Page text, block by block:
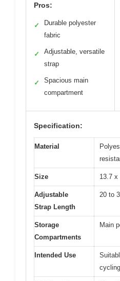
Pros:
✓
Durable polyester
fabric
✓
Adjustable, versatile
strap
✓
Spacious main
compartment
Specification:
Material
Size 13.7 x
Adjustable
Strap Length
20 to
Storage
Compartments
Main
Intended Use